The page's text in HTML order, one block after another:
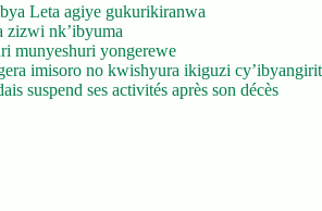
Leta agiye gukurikiranwa
zizwi nk’ibyuma
munyeshuri yongerewe
imisoro no kwishyura ikiguzi
suspend ses activités après son décès